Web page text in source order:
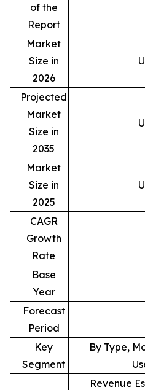
of the
Report
Market
Size in
2026
Projected
Market
Size in
2035
Market
Size in
2025
CAGR
Growth
Rate
Base
Year
Forecast
Period
Key
Segment
By Type,
Revenue